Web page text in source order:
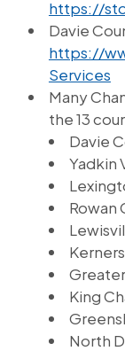
https://
Davie
https://
Services
Many
the 13
Davie
Yadkin
Rowan
King
North